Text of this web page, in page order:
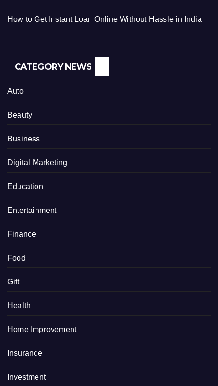
How to Get Instant Loan Online Without Hassle in India
CATEGORY NEWS
Auto
Beauty
Business
Digital Marketing
Education
Entertainment
Finance
Food
Gift
Health
Home Improvement
Insurance
Investment